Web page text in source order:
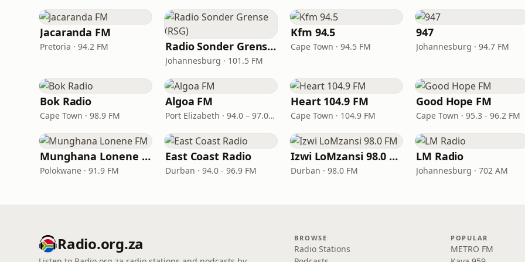
Jacaranda FM
Pretoria · 94.2 FM Radio Sonder Grense (RSG)
Johannesburg · 101.5 FM
Kfm 94.5
Cape Town · 94.5 FM
947
Johannesburg · 94.7 FM
Bok Radio
Cape Town · 98.9 FM
Algoa FM
Port Elizabeth · 94.0 – 97.0 FM
Heart 104.9 FM
Cape Town · 104.9 FM
Good Hope FM
Cape Town · 95.3 - 96.2 FM
Munghana Lonene FM
Polokwane · 91.9 FM
East Coast Radio
Durban · 94.0 - 96.9 FM
Izwi LoMzansi 98.0 FM
Durban · 98.0 FM
LM Radio
Johannesburg · 702 AM
Radio.org.za BROWSE
Radio Stations
POPULAR
METRO FM